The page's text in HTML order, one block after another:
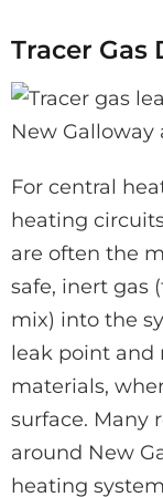
Tracer Gas
For central
heating
are often the
safe, inert gas
mix) into the
leak point and
materials,
surface. Many
around New
heating